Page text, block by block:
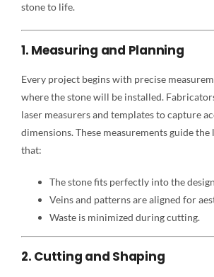
stone to life.
1. Measuring and Planning
Every project begins with precise
where the stone will be installed.
laser measurers and templates to capture
dimensions. These measurements guide
that:
The stone fits perfectly into the
Veins and patterns are aligned for
Waste is minimized during cutting.
2. Cutting and Shaping